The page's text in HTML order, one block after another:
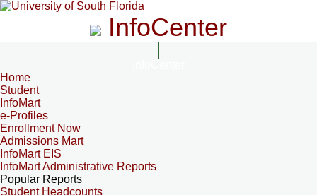
InfoCenter
Home
Student
InfoMart
e-Profiles
Enrollment Now
Admissions Mart
InfoMart EIS
InfoMart Administrative Reports
Popular Reports
Student Headcounts